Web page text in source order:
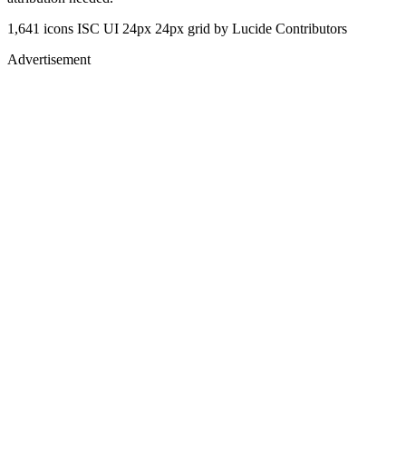
1,641 icons ISC UI 24px 24px grid by Lucide Contributors
Advertisement